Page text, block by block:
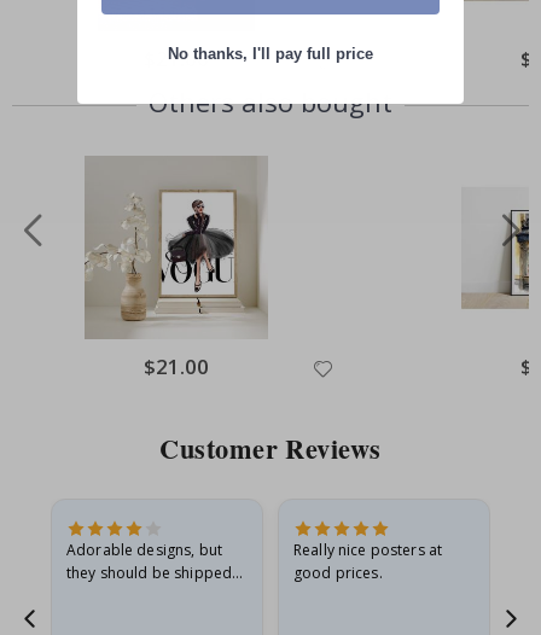
Special
$21.00
Others also bought
Special
Price
$21.00
Customer Reviews
Adorable designs, but
they should be shipped
Really nice posters at
good prices.
No thanks, I'll pay full price